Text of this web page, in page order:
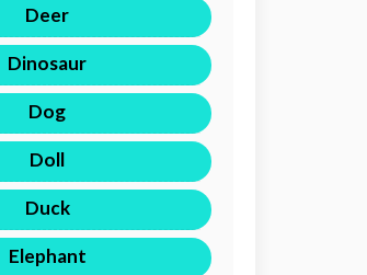
Deer
Dinosaur
Dog
Doll
Duck
Elephant